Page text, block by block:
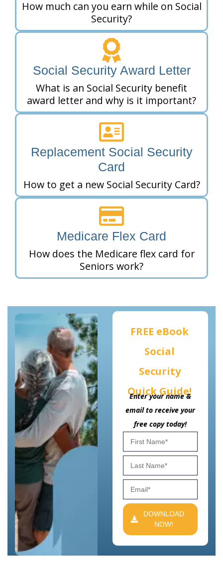
How much can you earn while on Social
Security?
Social Security Award Letter
What is an Social Security benefit
award letter and why is it important?
Replacement Social Security
Card
How to get a new Social Security Card?
Medicare Flex Card
How does the Medicare flex card for
Seniors work?
FREE eBook
Social
Security
Quick Guide!
Enter your name &
email to receive your
free copy today!
DOWNLOAD
NOW!